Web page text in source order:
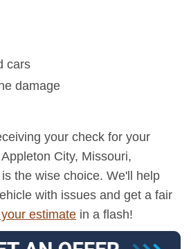
cars
damage
your check for your
City, Missouri,
the wise choice. We'll help
with issues and get a fair
estimate in a flash!